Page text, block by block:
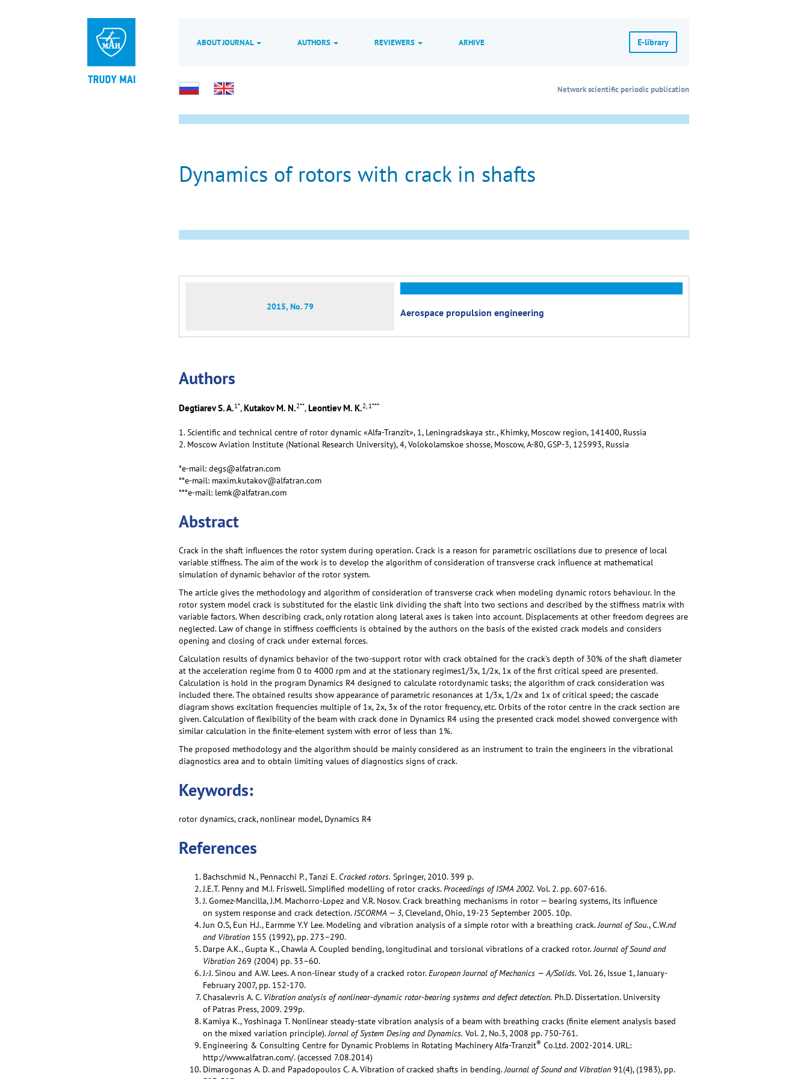
ABOUT JOURNAL AUTHORS REVIEWERS ARHIVE E-library
Network scientific periodic publication
Dynamics of rotors with crack in shafts
2015, No. 79 Aerospace propulsion engineering
Аuthors
Degtiarev S. A.1*,Kutakov M. N.2**,Leontiev M. K.2, 1***
1. Scientific and technical centre of rotor dynamic «Alfa-Tranzit», 1, Leningradskaya str., Khimky, Moscow region, 141400, Russia
2. Moscow Aviation Institute (National Research University), 4, Volokolamskoe shosse, Moscow, А-80, GSP-3, 125993, Russia
*e-mail: degs@alfatran.com
**e-mail: maxim.kutakov@alfatran.com
***e-mail: lemk@alfatran.com
Abstract
Crack in the shaft influences the rotor system during operation. Crack is a reason for parametric oscillations due to presence of local
variable stiffness. The aim of the work is to develop the algorithm of consideration of transverse crack influence at mathematical
simulation of dynamic behavior of the rotor system.
The article gives the methodology and algorithm of consideration of transverse crack when modeling dynamic rotors behaviour. In the
rotor system model crack is substituted for the elastic link dividing the shaft into two sections and described by the stiffness matrix with
variable factors. When describing crack, only rotation along lateral axes is taken into account. Displacements at other freedom degrees are
neglected. Law of change in stiffness coefficients is obtained by the authors on the basis of the existed crack models and considers
opening and closing of crack under external forces.
Calculation results of dynamics behavior of the two-support rotor with crack obtained for the crack’s depth of 30% of the shaft diameter
at the acceleration regime from 0 to 4000 rpm and at the stationary regimes1/3х, 1/2х, 1х of the first critical speed are presented.
Calculation is hold in the program Dynamics R4 designed to calculate rotordynamic tasks; the algorithm of crack consideration was
included there. The obtained results show appearance of parametric resonances at 1/3х, 1/2х and 1х of critical speed; the cascade
diagram shows excitation frequencies multiple of 1х, 2х, 3х of the rotor frequency, etc. Orbits of the rotor centre in the crack section are
given. Calculation of flexibility of the beam with crack done in Dynamics R4 using the presented crack model showed convergence with
similar calculation in the finite-element system with error of less than 1%.
The proposed methodology and the algorithm should be mainly considered as an instrument to train the engineers in the vibrational
diagnostics area and to obtain limiting values of diagnostics signs of crack.
Keywords:
rotor dynamics, crack, nonlinear model, Dynamics R4
References
Bachschmid N., Pennacchi P., Tanzi E. Cracked rotors. Springer, 2010. 399 p.
J.E.T. Penny and M.I. Friswell. Simplified modelling of rotor cracks.Proceedings of ISMA 2002. Vol. 2. pp. 607-616.
J. Gomez-Mancilla, J.M. Machorro-Lopez and V.R. Nosov. Crack breathing mechanisms in rotor — bearing systems, its influence
on system response and crack detection. ISCORMA — 3, Cleveland, Ohio, 19-23 September 2005. 10p.
Jun O.S, Eun H.J., Earmme Y.Y Lee. Modeling and vibration analysis of a simple rotor with a breathing crack.Journal of Sou., C.W.nd
and Vibration 155 (1992), pp. 273–290.
Darpe A.K., Gupta K., Chawla A. Coupled bending, longitudinal and torsional vibrations of a cracked rotor.Journal of Sound and
Vibration 269 (2004) pp. 33–60.
J.-J. Sinou and A.W. Lees. A non-linear study of a cracked rotor.European Journal of Mechanics — A/Solids. Vol. 26, Issue 1, January-
February 2007, pp. 152-170.
Chasalevris A. C. Vibration analysis of nonlinear-dynamic rotor-bearing systems and defect detection. Ph.D. Dissertation. University
of Patras Press, 2009. 299p.
Kamiya K., Yoshinaga T. Nonlinear steady-state vibration analysis of a beam with breathing cracks (finite element analysis based
on the mixed variation principle).Jornal of System Desing and Dynamics. Vol. 2, No.3, 2008 pp. 750-761.
Engineering & Consulting Centre for Dynamic Problems in Rotating Machinery Alfa-Tranzit® Co.Ltd. 2002-2014. URL:
http://www.alfatran.com/. (accessed 7.08.2014)
Dimarogonas A. D. and Papadopoulos C. A. Vibration of cracked shafts in bending.Journal of Sound and Vibration 91(4), (1983), pp.